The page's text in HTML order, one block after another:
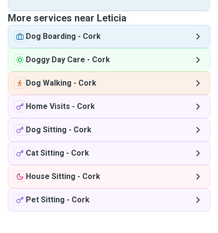
More services near Leticia
Dog Boarding - Cork
Doggy Day Care - Cork
Dog Walking - Cork
Home Visits - Cork
Dog Sitting - Cork
Cat Sitting - Cork
House Sitting - Cork
Pet Sitting - Cork